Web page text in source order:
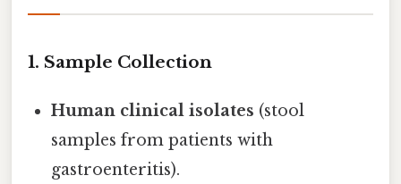
1. Sample Collection
Human clinical isolates (stool
samples from patients with
gastroenteritis).